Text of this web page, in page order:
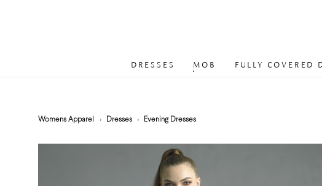
DRESSES MOB FULLY COVERED
Womens Apparel Dresses Evening Dresses